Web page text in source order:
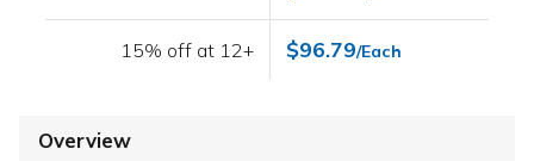
15% off at 12+ $96.79/Each
Overview